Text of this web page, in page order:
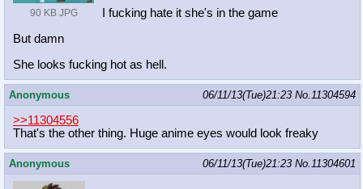
90 KB JPG
I fucking hate it she's in the game
But damn
She looks fucking hot as hell.
Anonymous 06/11/13(Tue)21:23 No. 11304594
>>11304556
That's the other thing. Huge anime eyes would look freaky
Anonymous 06/11/13(Tue)21:23 No. 11304601